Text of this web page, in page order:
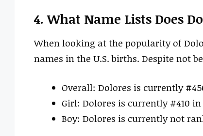
4. What Name Lists Does
When looking at the popularity of
names in the U.S. births. Despite not
Overall: Dolores is currently
Girl: Dolores is currently #410 in
Boy: Dolores is currently not